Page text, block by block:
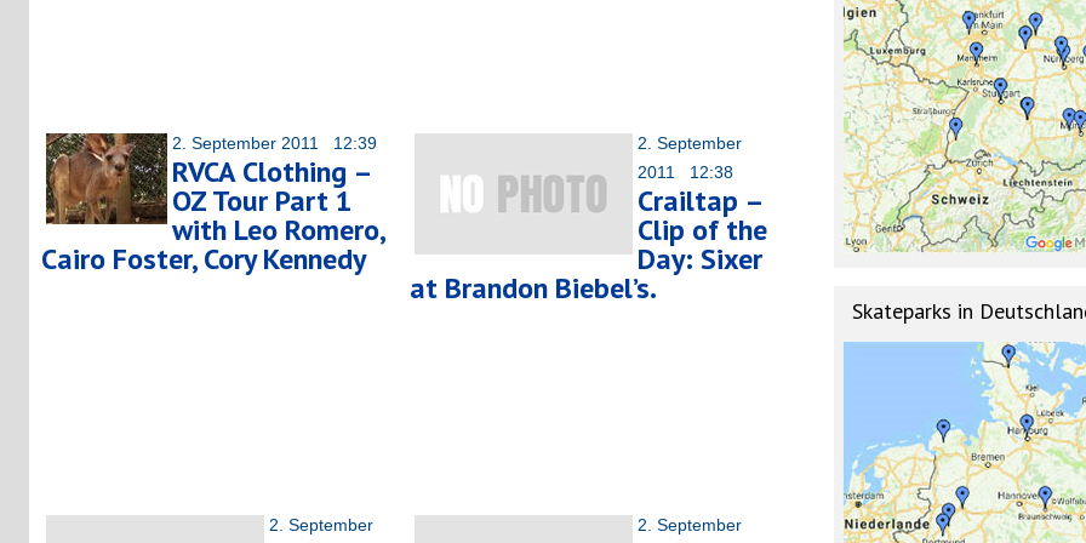
2. September 2011 12:39
RVCA Clothing –
OZ Tour Part 1
with Leo Romero,
Cairo Foster, Cory Kennedy
2. September
2011 12:38
Crailtap –
Clip of the
Day: Sixer
at Brandon Biebel’s.
2. September 2. September
Skateparks in